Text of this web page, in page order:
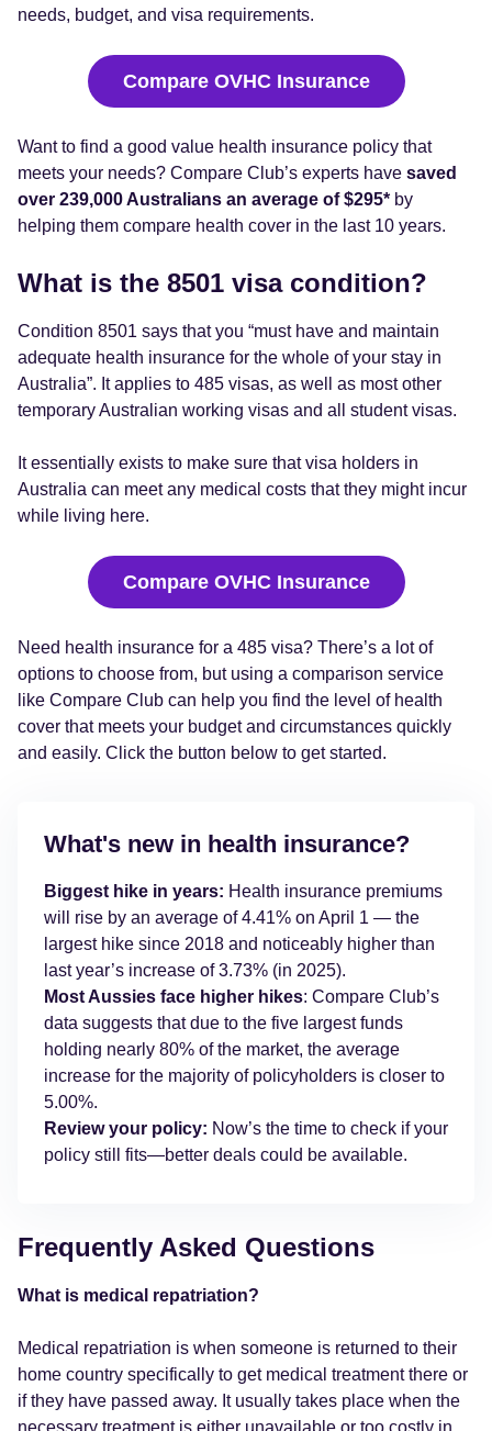
needs, budget, and visa requirements.
Compare OVHC Insurance
Want to find a good value health insurance policy that
meets your needs? Compare Club’s experts have saved
over 239,000 Australians an average of $295* by
helping them compare health cover in the last 10 years.
What is the 8501 visa condition?
Condition 8501 says that you “must have and maintain
adequate health insurance for the whole of your stay in
Australia”. It applies to 485 visas, as well as most other
temporary Australian working visas and all student visas.
It essentially exists to make sure that visa holders in
Australia can meet any medical costs that they might incur
while living here.
Compare OVHC Insurance
Need health insurance for a 485 visa? There’s a lot of
options to choose from, but using a comparison service
like Compare Club can help you find the level of health
cover that meets your budget and circumstances quickly
and easily. Click the button below to get started.
What's new in health insurance?
Biggest hike in years: Health insurance premiums
will rise by an average of 4.41% on April 1 — the
largest hike since 2018 and noticeably higher than
last year’s increase of 3.73% (in 2025).
Most Aussies face higher hikes: Compare Club’s
data suggests that due to the five largest funds
holding nearly 80% of the market, the average
increase for the majority of policyholders is closer to
5.00%.
Review your policy: Now’s the time to check if your
policy still fits—better deals could be available.
Frequently Asked Questions
What is medical repatriation?
Medical repatriation is when someone is returned to their
home country specifically to get medical treatment there or
if they have passed away. It usually takes place when the
necessary treatment is either unavailable or too costly in